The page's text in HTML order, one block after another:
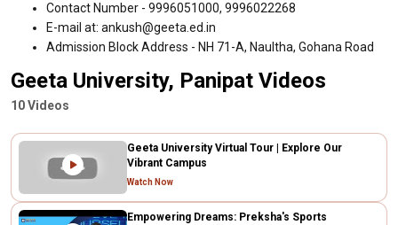
Contact Number - 9996051000, 9996022268
E-mail at: ankush@geeta.ed.in
Admission Block Address - NH 71-A, Naultha, Gohana Road
Geeta University, Panipat Videos
10 Videos
Geeta University Virtual Tour | Explore Our
Vibrant Campus
Watch Now
Empowering Dreams: Preksha's Sports